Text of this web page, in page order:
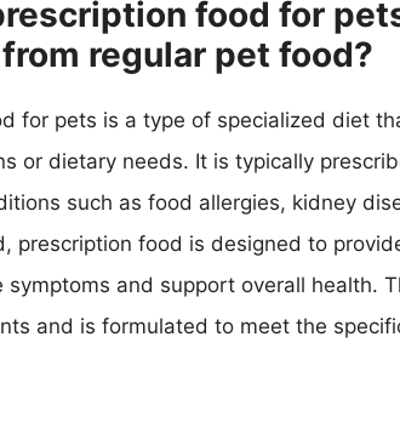
food for
regular pet food?
for pets is a type of specialized diet
or dietary needs. It is typically
such as food allergies, kidney
prescription food is designed to
symptoms and support overall health.
and is formulated to meet the